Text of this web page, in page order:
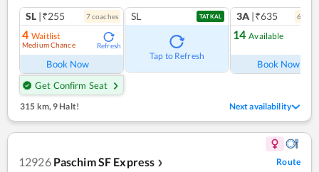
SL |₹255 7coaches
4 Waitlist
Medium Chance Refresh
Book Now
Get Confirm Seat
SL TATKAL
Tap to Refresh
3A |₹635 6
14 Available
Book Now
315 km,9 Halt! Next availability
12926 Paschim SF Express ❯ Route